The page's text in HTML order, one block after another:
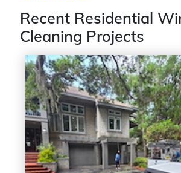
Recent Residential
Cleaning Projects